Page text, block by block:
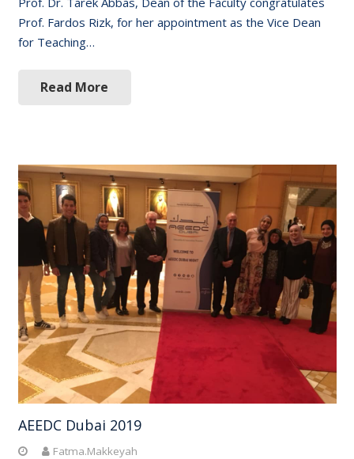
Prof. Fardos Rizk, for her appointment as the Vice Dean
for Teaching…
Read More
AEEDC Dubai 2019
Fatma.Makkeyah